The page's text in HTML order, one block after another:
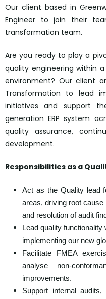
Our client based in
Engineer to join their
transformation team.
Are you ready to play a
quality engineering within
environment? Our client
Transformation to lead
initiatives and support
generation ERP system
quality assurance,
development.
Responsibilities as a
Act as the Quality lead
areas, driving root
and resolution of audit
Lead quality
implementing our new
Facilitate FMEA
analyse non-
improvements.
Support internal